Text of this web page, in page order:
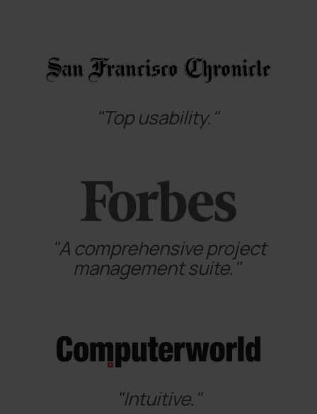
"Top usability."
"A comprehensive project
management suite."
"Intuitive."